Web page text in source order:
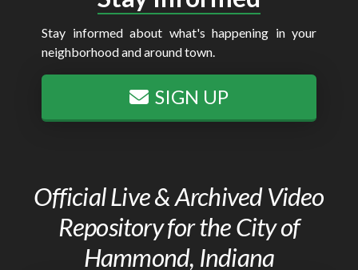
Stay informed about what's happening in your
neighborhood and around town.
SIGN UP
Official Live & Archived Video
Repository for the City of
Hammond, Indiana